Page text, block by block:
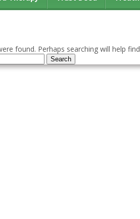
found. Perhaps searching will help